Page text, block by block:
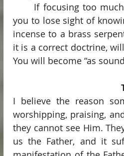
you to lose sight of
incense to a brass
it is a correct doctrine,
You will become “as
I believe the reason
worshipping, praising,
they cannot see Him.
us the Father, and it